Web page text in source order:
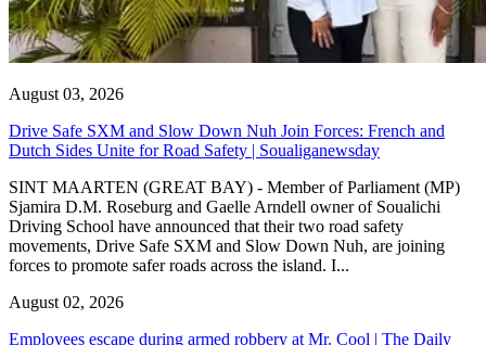
August 03, 2026
Drive Safe SXM and Slow Down Nuh Join Forces: French and
Dutch Sides Unite for Road Safety | Soualiganewsday
SINT MAARTEN (GREAT BAY) - Member of Parliament (MP)
Sjamira D.M. Roseburg and Gaelle Arndell owner of Soualichi
Driving School have announced that their two road safety
movements, Drive Safe SXM and Slow Down Nuh, are joining
forces to promote safer roads across the island. I...
August 02, 2026
Employees escape during armed robbery at Mr. Cool | The Daily